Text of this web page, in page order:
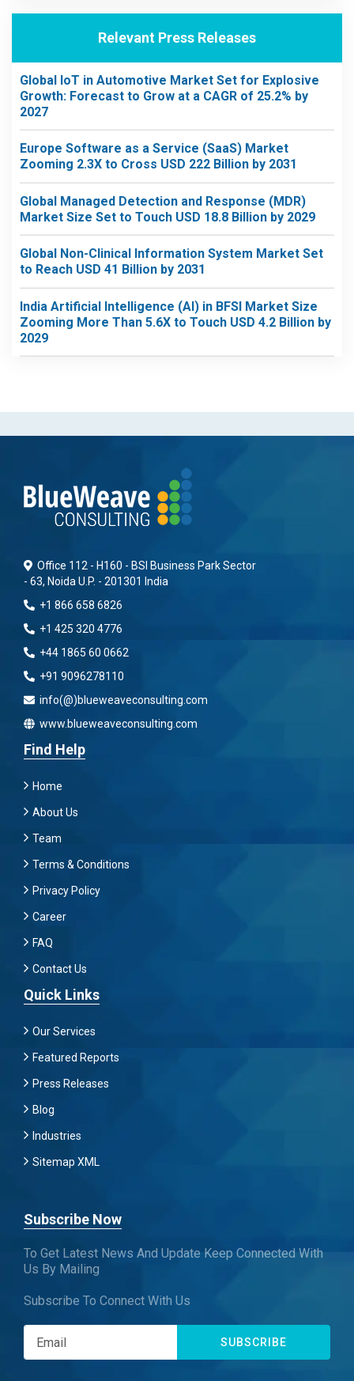
Relevant Press Releases
Global IoT in Automotive Market Set for Explosive
Growth: Forecast to Grow at a CAGR of 25.2% by
2027
Europe Software as a Service (SaaS) Market
Zooming 2.3X to Cross USD 222 Billion by 2031
Global Managed Detection and Response (MDR)
Market Size Set to Touch USD 18.8 Billion by 2029
Global Non-Clinical Information System Market Set
to Reach USD 41 Billion by 2031
India Artificial Intelligence (AI) in BFSI Market Size
Zooming More Than 5.6X to Touch USD 4.2 Billion by
2029
Office 112 - H160 - BSI Business Park Sector
- 63, Noida U.P. - 201301 India
+1 866 658 6826
+1 425 320 4776
+44 1865 60 0662
+91 9096278110
info(@)blueweaveconsulting.com
www.blueweaveconsulting.com
Find Help
Home
About Us
Team
Terms & Conditions
Privacy Policy
Career
FAQ
Contact Us
Quick Links
Our Services
Featured Reports
Press Releases
Blog
Industries
Sitemap XML
Subscribe Now
To Get Latest News And Update Keep Connected With
Us By Mailing
Subscribe To Connect With Us
SUBSCRIBE